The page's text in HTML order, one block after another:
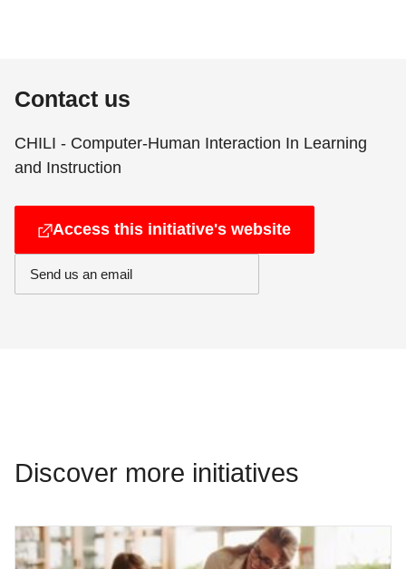
Contact us
CHILI - Computer-Human Interaction In Learning
and Instruction
Access this initiative's website
Send us an email
Discover more initiatives